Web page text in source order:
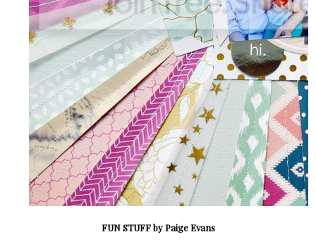
FUN STUFF by Paige Evans